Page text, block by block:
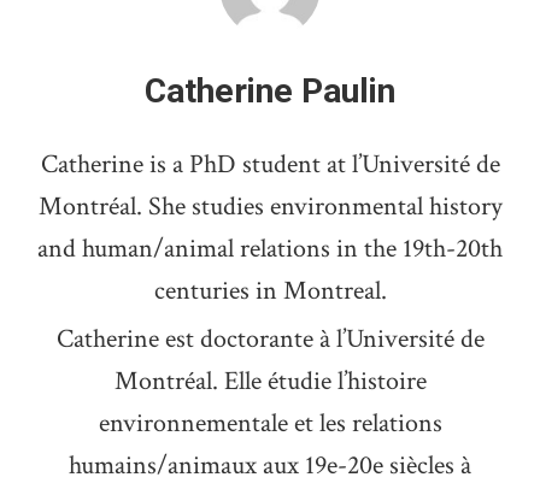
Catherine Paulin
Catherine is a PhD student at l’Université de
Montréal. She studies environmental history
and human/animal relations in the 19th-20th
centuries in Montreal.
Catherine est doctorante à l’Université de
Montréal. Elle étudie l’histoire
environnementale et les relations
humains/animaux aux 19e-20e siècles à